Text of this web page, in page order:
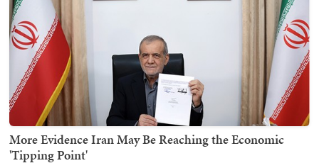
More Evidence Iran May Be Reaching the Economic
'Tipping Point'